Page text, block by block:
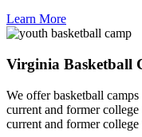
Learn More
Virginia Basketball
We offer basketball
current and former
current and former